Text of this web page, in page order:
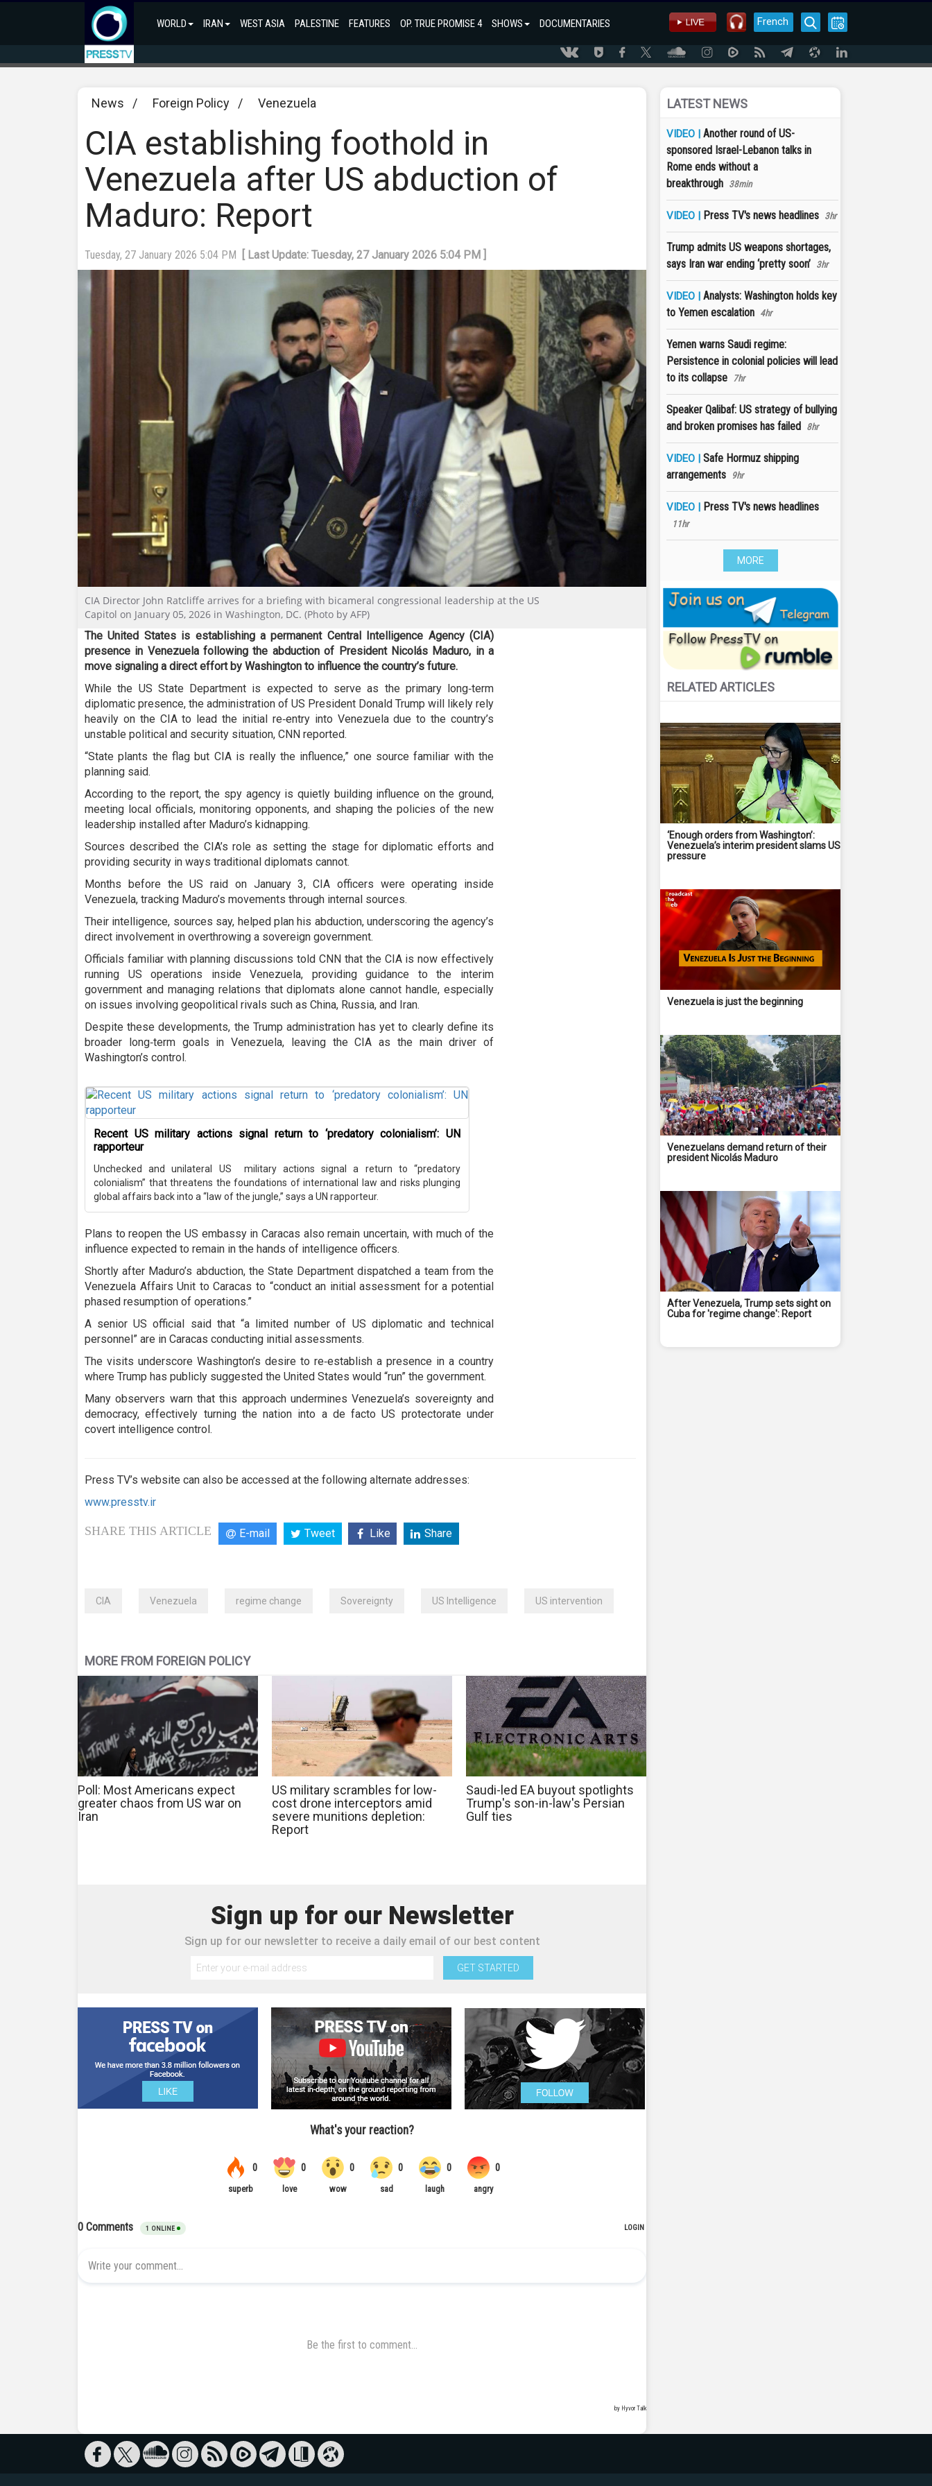
WORLD IRAN WEST ASIA PALESTINE FEATURES OP. TRUE PROMISE 4 SHOWS DOCUMENTARIES French
News / Foreign Policy / Venezuela
CIA establishing foothold in
Venezuela after US abduction of
Maduro: Report
Tuesday, 27 January 2026 5:04 PM [ Last Update: Tuesday, 27 January 2026 5:04 PM ]
CIA Director John Ratcliffe arrives for a briefing with bicameral congressional leadership at the US
Capitol on January 05, 2026 in Washington, DC. (Photo by AFP)
The United States is establishing a permanent Central Intelligence Agency (CIA)
presence in Venezuela following the abduction of President Nicolás Maduro, in a
move signaling a direct effort by Washington to influence the country’s future.
While the US State Department is expected to serve as the primary long‑term
diplomatic presence, the administration of US President Donald Trump will likely rely
heavily on the CIA to lead the initial re‑entry into Venezuela due to the country’s
unstable political and security situation, CNN reported.
“State plants the flag but CIA is really the influence,” one source familiar with the
planning said.
According to the report, the spy agency is quietly building influence on the ground,
meeting local officials, monitoring opponents, and shaping the policies of the new
leadership installed after Maduro’s kidnapping.
Sources described the CIA’s role as setting the stage for diplomatic efforts and
providing security in ways traditional diplomats cannot.
Months before the US raid on January 3, CIA officers were operating inside
Venezuela, tracking Maduro’s movements through internal sources.
Their intelligence, sources say, helped plan his abduction, underscoring the agency’s
direct involvement in overthrowing a sovereign government.
Officials familiar with planning discussions told CNN that the CIA is now effectively
running US operations inside Venezuela, providing guidance to the interim
government and managing relations that diplomats alone cannot handle, especially
on issues involving geopolitical rivals such as China, Russia, and Iran.
Despite these developments, the Trump administration has yet to clearly define its
broader long‑term goals in Venezuela, leaving the CIA as the main driver of
Washington’s control.
Recent US military actions signal return to ‘predatory colonialism’: UN
rapporteur
Unchecked and unilateral US military actions signal a return to “predatory
colonialism” that threatens the foundations of international law and risks plunging
global affairs back into a “law of the jungle,” says a UN rapporteur.
Plans to reopen the US embassy in Caracas also remain uncertain, with much of the
influence expected to remain in the hands of intelligence officers.
Shortly after Maduro’s abduction, the State Department dispatched a team from the
Venezuela Affairs Unit to Caracas to “conduct an initial assessment for a potential
phased resumption of operations.”
A senior US official said that “a limited number of US diplomatic and technical
personnel” are in Caracas conducting initial assessments.
The visits underscore Washington’s desire to re‑establish a presence in a country
where Trump has publicly suggested the United States would “run” the government.
Many observers warn that this approach undermines Venezuela’s sovereignty and
democracy, effectively turning the nation into a de facto US protectorate under
covert intelligence control.
Press TV’s website can also be accessed at the following alternate addresses:
www.presstv.ir
SHARE THIS ARTICLE E-mail Tweet Like Share
CIA Venezuela regime change Sovereignty US Intelligence US intervention
MORE FROM FOREIGN POLICY
Poll: Most Americans expect
greater chaos from US war on
Iran
US military scrambles for low-
cost drone interceptors amid
severe munitions depletion:
Report
Saudi-led EA buyout spotlights
Trump's son-in-law's Persian
Gulf ties
Sign up for our Newsletter
Sign up for our newsletter to receive a daily email of our best content
GET STARTED
LATEST NEWS
VIDEO | Another round of US-
sponsored Israel-Lebanon talks in
Rome ends without a
breakthrough 38min
VIDEO | Press TV's news headlines 3hr
Trump admits US weapons shortages,
says Iran war ending ‘pretty soon’ 3hr
VIDEO | Analysts: Washington holds key
to Yemen escalation 4hr
Yemen warns Saudi regime:
Persistence in colonial policies will lead
to its collapse 7hr
Speaker Qalibaf: US strategy of bullying
and broken promises has failed 8hr
VIDEO | Safe Hormuz shipping
arrangements
9hr
VIDEO | Press TV's news headlines
11hr
MORE
RELATED ARTICLES
‘Enough orders from Washington’:
Venezuela’s interim president slams US
pressure
Venezuela is just the beginning
Venezuelans demand return of their
president Nicolás Maduro
After Venezuela, Trump sets sight on
Cuba for 'regime change': Report